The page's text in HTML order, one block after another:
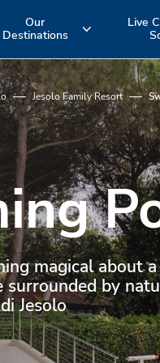
Our
Destinations
you
on
Live
about
the
Jesolo Family Resort
magical about
surrounded by
Jesolo